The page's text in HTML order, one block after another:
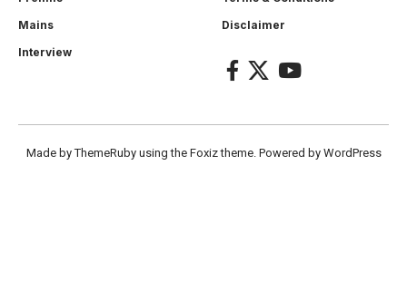
Mains
Interview
Disclaimer
Made by ThemeRuby using the Foxiz theme. Powered by WordPress